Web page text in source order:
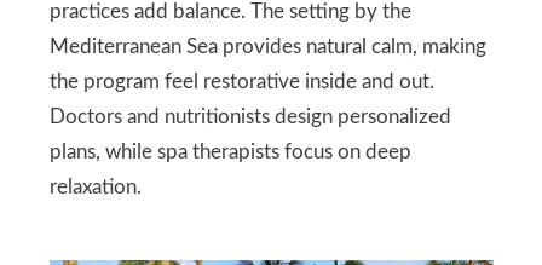
practices add balance. The setting by the
Mediterranean Sea provides natural calm, making
the program feel restorative inside and out.
Doctors and nutritionists design personalized
plans, while spa therapists focus on deep
relaxation.